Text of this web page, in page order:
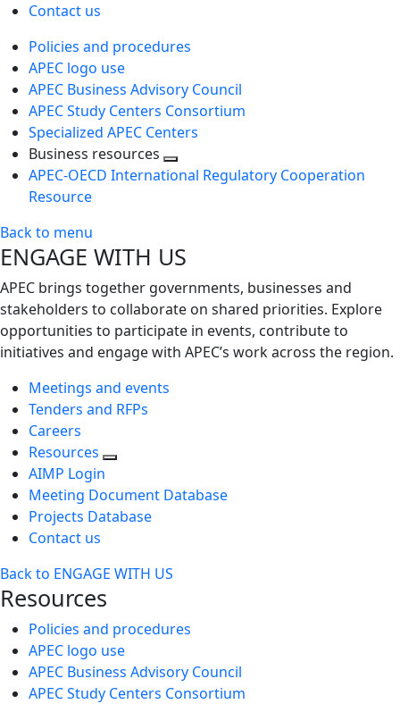
Contact us
Policies and procedures
APEC logo use
APEC Business Advisory Council
APEC Study Centers Consortium
Specialized APEC Centers
Business resources
Toggle
APEC-OECD International Regulatory Cooperation
Resource
Back to menu
ENGAGE WITH US
APEC brings together governments, businesses and
stakeholders to collaborate on shared priorities. Explore
opportunities to participate in events, contribute to
initiatives and engage with APEC’s work across the region.
Meetings and events
Tenders and RFPs
Careers
Resources
AIMP Login
Meeting Document Database
Projects Database
Contact us
Back to ENGAGE WITH US
Resources
Policies and procedures
APEC logo use
APEC Business Advisory Council
APEC Study Centers Consortium